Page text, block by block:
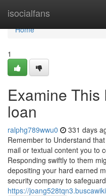
isocialfans
Home
Home
1
Examine
loan
ralphg789wwu0 331 days
Remember to Understand
mail or textual content you to
Responding swiftly to them
depositing your hard earned
security company to
https://